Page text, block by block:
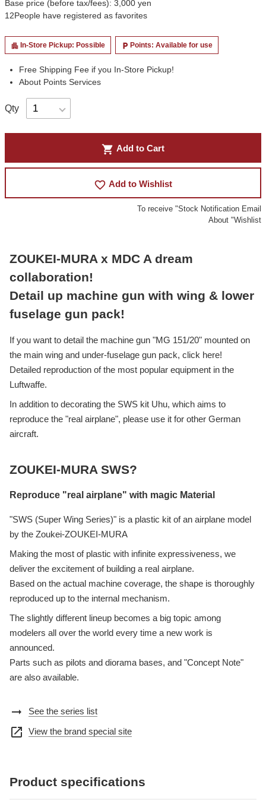
Base price (before tax/fees): 3,000 yen
12People have registered as favorites
apartment In-Store Pickup: Possible local_parking Points: Available for use
Free Shipping Fee if you In-Store Pickup!
About Points Services
Qty
shopping_cart Add to Cart
favorite_border Add to Wishlist
To receive "Stock Notification Email
About "Wishlist
ZOUKEI-MURA x MDC A dream
collaboration!
Detail up machine gun with wing & lower
fuselage gun pack!
If you want to detail the machine gun "MG 151/20" mounted on
the main wing and under-fuselage gun pack, click here!
Detailed reproduction of the most popular equipment in the
Luftwaffe.
In addition to decorating the SWS kit Uhu, which aims to
reproduce the "real airplane", please use it for other German
aircraft.
ZOUKEI-MURA SWS?
Reproduce "real airplane" with magic Material
"SWS (Super Wing Series)" is a plastic kit of an airplane model
by the Zoukei-ZOUKEI-MURA
Making the most of plastic with infinite expressiveness, we
deliver the excitement of building a real airplane.
Based on the actual machine coverage, the shape is thoroughly
reproduced up to the internal mechanism.
The slightly different lineup becomes a big topic among
modelers all over the world every time a new work is
announced.
Parts such as pilots and diorama bases, and "Concept Note"
are also available.
arrow_right_alt See the series list
open_in_new View the brand special site
Product specifications